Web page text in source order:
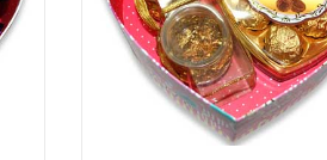
Great service!! Really appreciate
the team and will recommend this